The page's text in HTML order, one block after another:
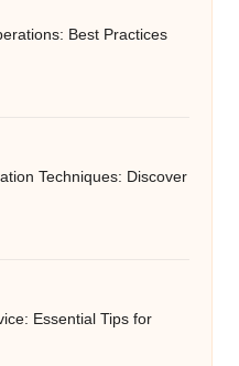
Best Practices
Techniques: Discover
Essential Tips for